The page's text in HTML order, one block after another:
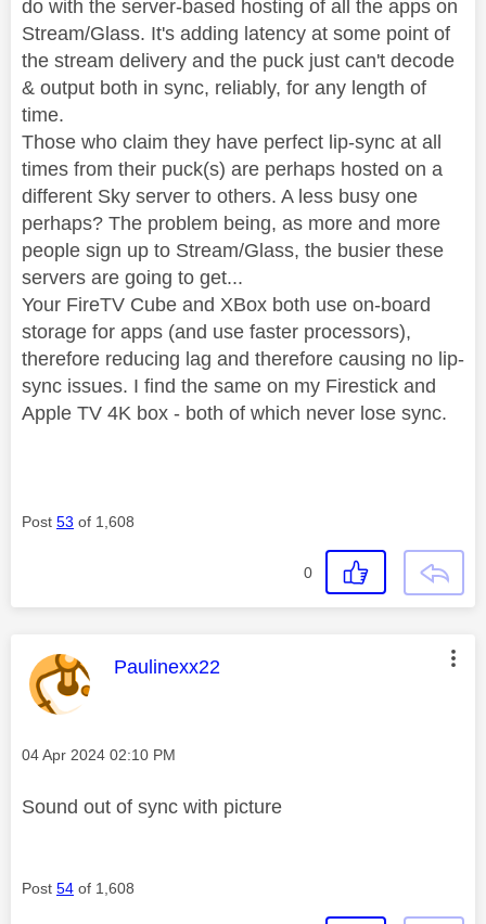
do with the server-based hosting of all the apps on
Stream/Glass. It's adding latency at some point of
the stream delivery and the puck just can't decode
& output both in sync, reliably, for any length of
time.
Those who claim they have perfect lip-sync at all
times from their puck(s) are perhaps hosted on a
different Sky server to others. A less busy one
perhaps? The problem being, as more and more
people sign up to Stream/Glass, the busier these
servers are going to get...
Your FireTV Cube and XBox both use on-board
storage for apps (and use faster processors),
therefore reducing lag and therefore causing no lip-
sync issues. I find the same on my Firestick and
Apple TV 4K box - both of which never lose sync.
Post 53 of 1,608
0
This message was authored by:
Paulinexx22
Message posted on
‎04 Apr 2024 02:10 PM
Sound out of sync with picture
Post 54 of 1,608